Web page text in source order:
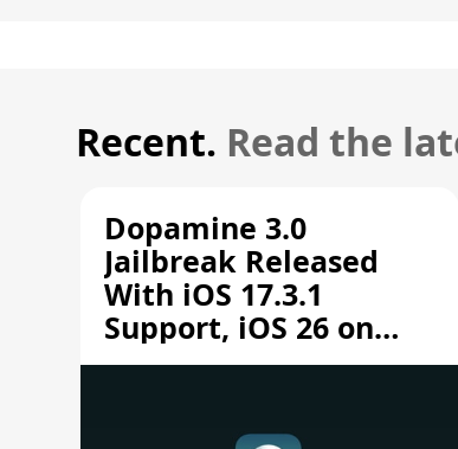
Recent. Read the
Dopamine 3.0
Jailbreak Released
With iOS 17.3.1
Support, iOS 26 on
A12/A13